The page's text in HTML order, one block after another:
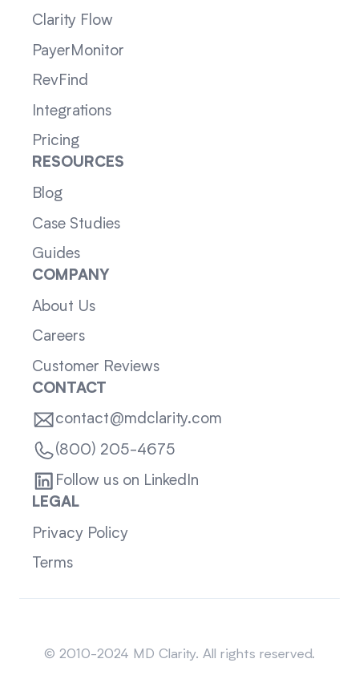
Clarity Flow
PayerMonitor
RevFind
Integrations
Pricing
RESOURCES
Blog
Case Studies
Guides
COMPANY
About Us
Careers
Customer Reviews
CONTACT
contact@mdclarity.com
(800) 205-4675
Follow us on LinkedIn
LEGAL
Privacy Policy
Terms
© 2010-2024 MD Clarity. All rights reserved.